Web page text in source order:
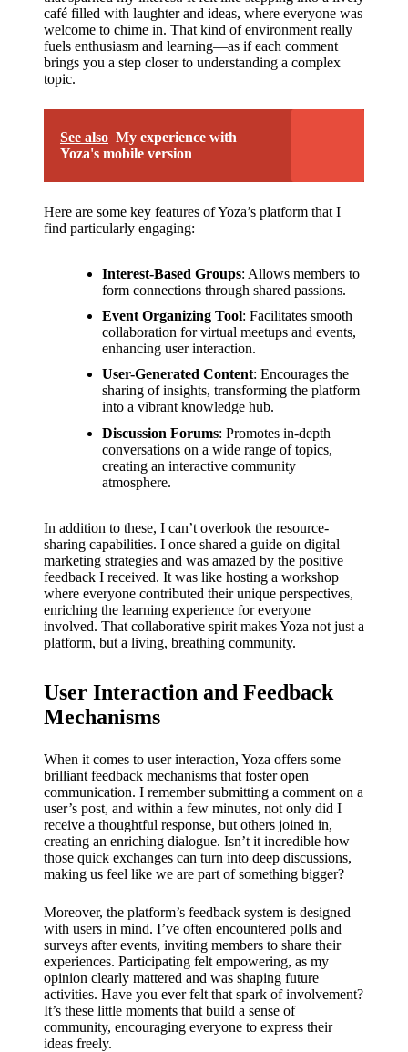
café filled with laughter and ideas, where everyone was
welcome to chime in. That kind of environment really
fuels enthusiasm and learning—as if each comment
brings you a step closer to understanding a complex
topic.
See also My experience with
Yoza's mobile version
Here are some key features of Yoza’s platform that I
find particularly engaging:
Interest-Based Groups: Allows members to
form connections through shared passions.
Event Organizing Tool: Facilitates smooth
collaboration for virtual meetups and events,
enhancing user interaction.
User-Generated Content: Encourages the
sharing of insights, transforming the platform
into a vibrant knowledge hub.
Discussion Forums: Promotes in-depth
conversations on a wide range of topics,
creating an interactive community
atmosphere.
In addition to these, I can’t overlook the resource-
sharing capabilities. I once shared a guide on digital
marketing strategies and was amazed by the positive
feedback I received. It was like hosting a workshop
where everyone contributed their unique perspectives,
enriching the learning experience for everyone
involved. That collaborative spirit makes Yoza not just a
platform, but a living, breathing community.
User Interaction and Feedback
Mechanisms
When it comes to user interaction, Yoza offers some
brilliant feedback mechanisms that foster open
communication. I remember submitting a comment on a
user’s post, and within a few minutes, not only did I
receive a thoughtful response, but others joined in,
creating an enriching dialogue. Isn’t it incredible how
those quick exchanges can turn into deep discussions,
making us feel like we are part of something bigger?
Moreover, the platform’s feedback system is designed
with users in mind. I’ve often encountered polls and
surveys after events, inviting members to share their
experiences. Participating felt empowering, as my
opinion clearly mattered and was shaping future
activities. Have you ever felt that spark of involvement?
It’s these little moments that build a sense of
community, encouraging everyone to express their
ideas freely.